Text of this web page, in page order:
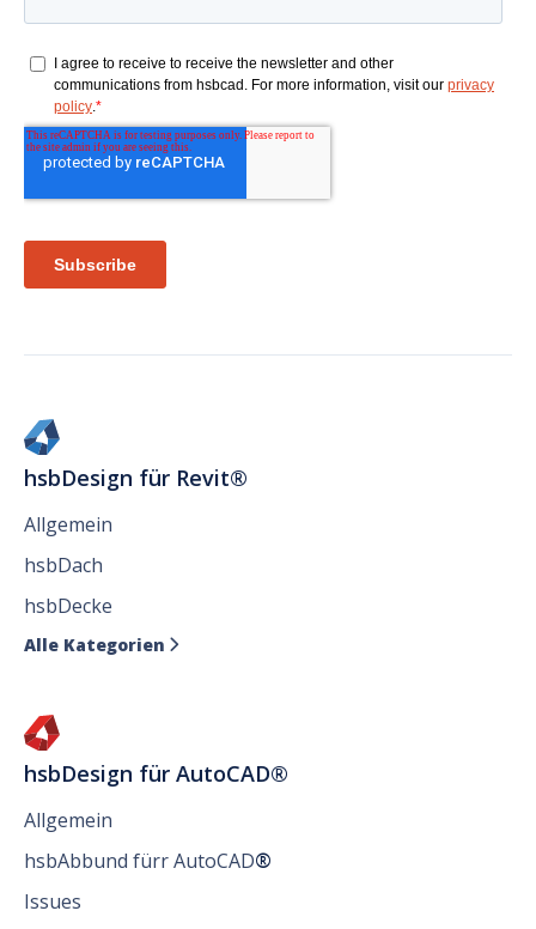
hsbDesign für Revit®
Allgemein
hsbDach
hsbDecke
Alle Kategorien 
hsbDesign für AutoCAD®
Allgemein
hsbAbbund fürr AutoCAD®
Issues